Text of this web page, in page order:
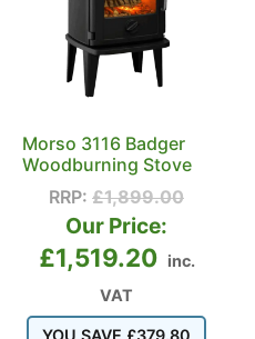
Morso 3116 Badger
Woodburning Stove
RRP: £1,899.00
Our Price:
£1,519.20
inc.
VAT